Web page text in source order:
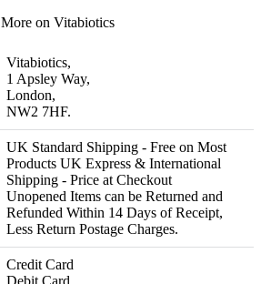
More on Vitabiotics
Vitabiotics,
1 Apsley Way,
London,
NW2 7HF.
UK Standard Shipping - Free on Most
Products UK Express & International
Shipping - Price at Checkout
Unopened Items can be Returned and
Refunded Within 14 Days of Receipt,
Less Return Postage Charges.
Credit Card
Debit Card